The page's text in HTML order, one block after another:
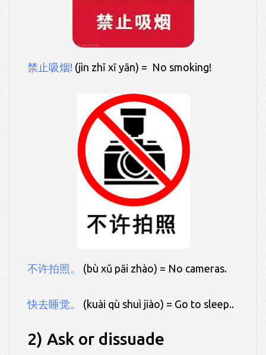
禁止吸烟! (jìn zhǐ xī yān) = No smoking!
不许拍照。 (bù xǔ pāi zhào) = No cameras.
快去睡觉。 (kuài qù shuì jiào) = Go to sleep..
2) Ask or dissuade